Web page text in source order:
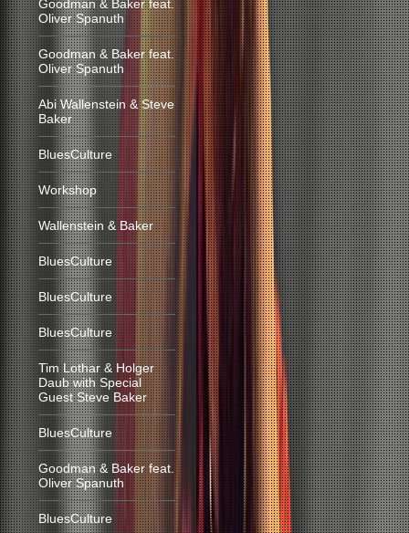
Goodman & Baker feat.
Oliver Spanuth
Goodman & Baker feat.
Oliver Spanuth
Abi Wallenstein & Steve
Baker
BluesCulture
Workshop
Wallenstein & Baker
BluesCulture
BluesCulture
BluesCulture
Tim Lothar & Holger
Daub with Special
Guest Steve Baker
BluesCulture
Goodman & Baker feat.
Oliver Spanuth
BluesCulture